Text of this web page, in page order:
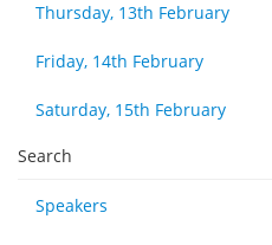
Thursday, 13th February
Friday, 14th February
Saturday, 15th February
Search
Speakers